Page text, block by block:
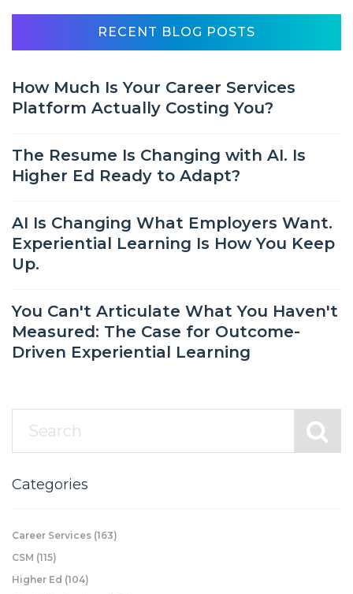
RECENT BLOG POSTS
How Much Is Your Career Services
Platform Actually Costing You?
The Resume Is Changing with AI. Is
Higher Ed Ready to Adapt?
AI Is Changing What Employers Want.
Experiential Learning Is How You Keep
Up.
You Can't Articulate What You Haven't
Measured: The Case for Outcome-
Driven Experiential Learning
Categories
Career Services (163)
CSM (115)
Higher Ed (104)